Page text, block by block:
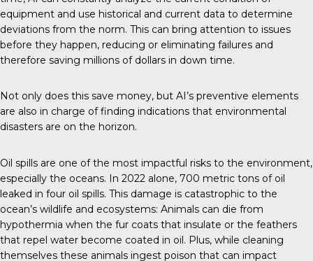
equipment and use historical and current data to determine
deviations from the norm. This can bring attention to issues
before they happen, reducing or eliminating failures and
therefore saving millions of dollars in down time.
Not only does this save money, but AI’s preventive elements
are also in charge of finding indications that environmental
disasters are on the horizon.
Oil spills are one of the most impactful risks to the environment,
especially the oceans. In 2022 alone, 700 metric tons of oil
leaked in four oil spills. This damage is catastrophic to the
ocean’s wildlife and ecosystems: Animals can die from
hypothermia when the fur coats that insulate or the feathers
that repel water become coated in oil. Plus, while cleaning
themselves these animals ingest poison that can impact